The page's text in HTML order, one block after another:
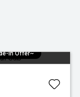
in Offer~